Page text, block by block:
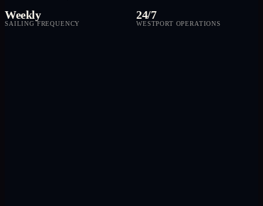
Weekly
SAILING FREQUENCY
24/7
WESTPORT OPERATIONS